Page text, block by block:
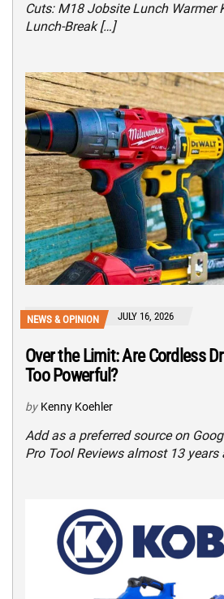
Cuts: M18 Jobsite Lunch Warmer
Lunch-Break […]
NEWS & OPINION JULY 16, 2026
Over the Limit: Are Cordless
Too Powerful?
by Kenny Koehler
Add as a preferred source on
Pro Tool Reviews almost 13 years